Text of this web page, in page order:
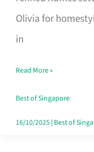
Olivia for
in
Your
Free
Singapore
Read More »
Best of Singapore
16/10/2025| Best of